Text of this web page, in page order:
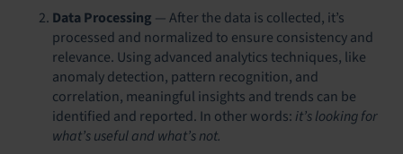
Data Processing —After the data is collected, it’s
processed and normalized to ensure consistency and
relevance. Using advanced analytics techniques, like
anomaly detection, pattern recognition, and
correlation, meaningful insights and trends can be
identified and reported. In other words: it’s looking for
what’s useful and what’s not.